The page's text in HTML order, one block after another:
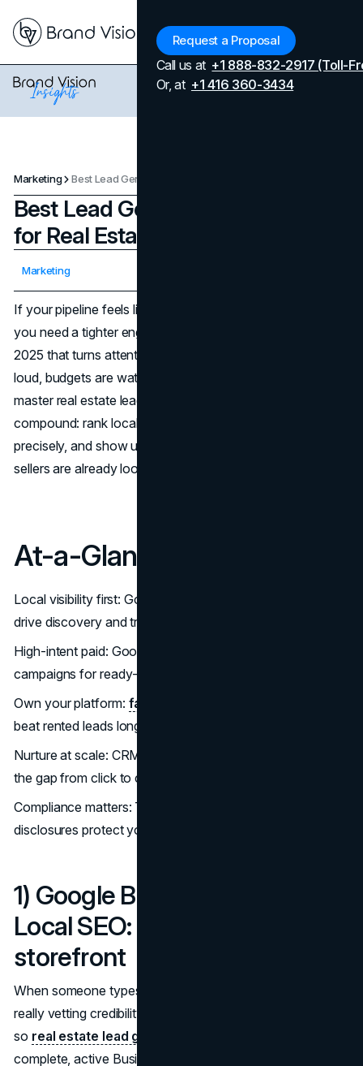
Request a Proposal
Call us at +1 888-832-2917 (Toll-
Or, at +1 416 360-3434
Marketing
Best Lead Generation Practices
for Real Estate Agents in 2025
Marketing
If your pipeline feels light, you don’t need more inputs,
you need a tighter engine for real estate lead generation
2025 that turns attention into appointments. The market is
loud, budgets are watched, and the agents breaking away
master real estate lead generation 2025 systems that
compound: rank locally, capture high intent, nurture
precisely, and show up wherever serious buyers and
sellers are already looking.
At-a-Glance
Local visibility first: Google Business Profile + reviews
drive discovery and trust. (
High-intent paid: Google Local Services Ads + search
campaigns for ready-to-book leads. (
Own your platform: fast IDX website
beat rented leads long-term. (
Nurture at scale: CRM + email/SMS automations close
the gap from click to contract. (
Compliance matters: TCPA/CASL, DNC, and FTC
disclosures protect your brand. (
1) Google Business Profile +
Local SEO: Your always-on
storefront
When someone types “best realtor near me,” they’re
really vetting credibility, proximity, and responsiveness—
so real estate lead generation
complete, active Business Profile. Treat it like a mini-site: